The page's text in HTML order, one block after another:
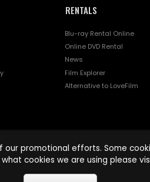
RENTALS
Blu-ray Rental Online
Online DVD Rental
News
Film Explorer
Alternative to LoveFilm
promotional efforts. Some
cookies we are using please